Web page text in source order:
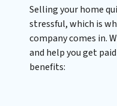
Selling your home
stressful, which is
company comes in.
and help you get
benefits: